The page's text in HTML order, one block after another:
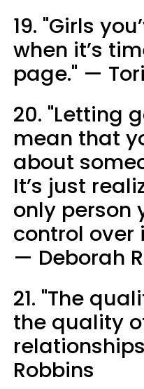
19. "Girls
when it’s
page." —
20. "Letting
mean that
about
It’s just
only person
control over
— Deborah
21. "The
the quality
Robbins